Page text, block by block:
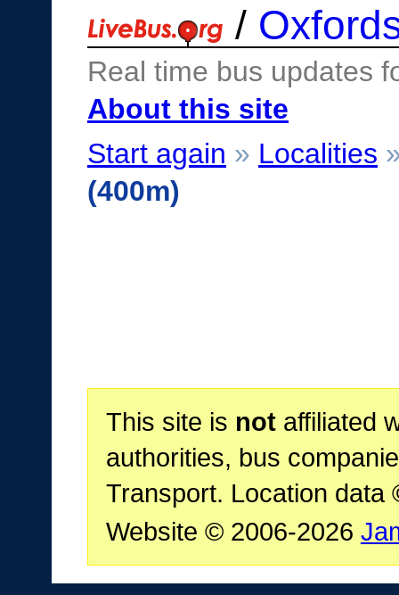
/
Real time bus updates
About this site
Start again » Localities
(400m)
This site is notaffiliated
authorities, bus
Transport. Location data
Website © 2006-2026